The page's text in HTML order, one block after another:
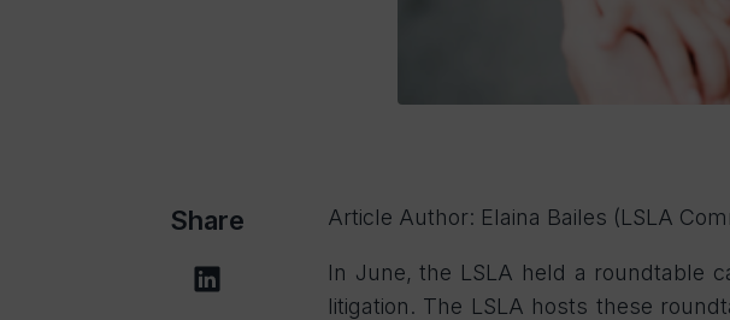
Share Article Author: Elaina Bailes (LSLA
In June, the LSLA held a roundtable
litigation. The LSLA hosts these